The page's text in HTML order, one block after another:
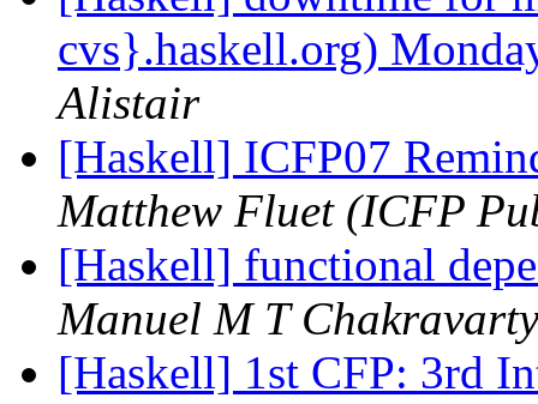
cvs}.haskell.org)
Alistair
[Haskell] ICFP07
Matthew Fluet (ICFP
[Haskell] functional
Manuel M T Chakravarty
[Haskell] 1st CFP: 3rd